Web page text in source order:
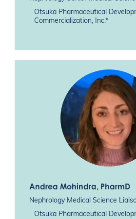
Otsuka Pharmaceutical
Commercialization, Inc.*
Andrea Mohindra, PharmD
Nephrology Medical Science
Otsuka Pharmaceutical